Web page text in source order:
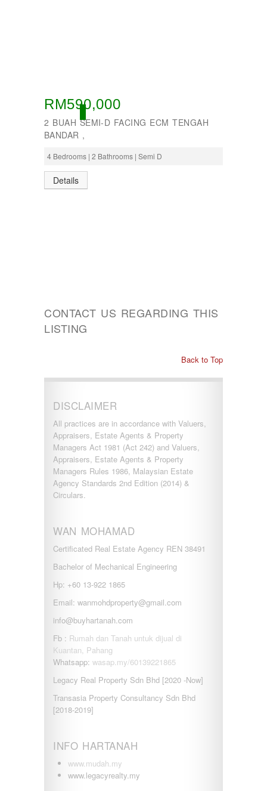
ACTIVE
RM590,000
2 BUAH SEMI-D FACING ECM TENGAH
BANDAR ,
4 Bedrooms | 2 Bathrooms | Semi D
Details
CONTACT US REGARDING THIS
LISTING
Back to Top
DISCLAIMER
All practices are in accordance with Valuers,
Appraisers, Estate Agents & Property
Managers Act 1981 (Act 242) and Valuers,
Appraisers, Estate Agents & Property
Managers Rules 1986, Malaysian Estate
Agency Standards 2nd Edition (2014) &
Circulars.
WAN MOHAMAD
Certificated Real Estate Agency REN 38491
Bachelor of Mechanical Engineering
Hp: +60 13-922 1865
Email: wanmohdproperty@gmail.com
info@buyhartanah.com
Fb : Rumah dan Tanah untuk dijual di
Kuantan, Pahang
Whatsapp: wasap.my/60139221865
Legacy Real Property Sdn Bhd [2020 -Now]
Transasia Property Consultancy Sdn Bhd
[2018-2019]
INFO HARTANAH
www.mudah.my
www.legacyrealty.my